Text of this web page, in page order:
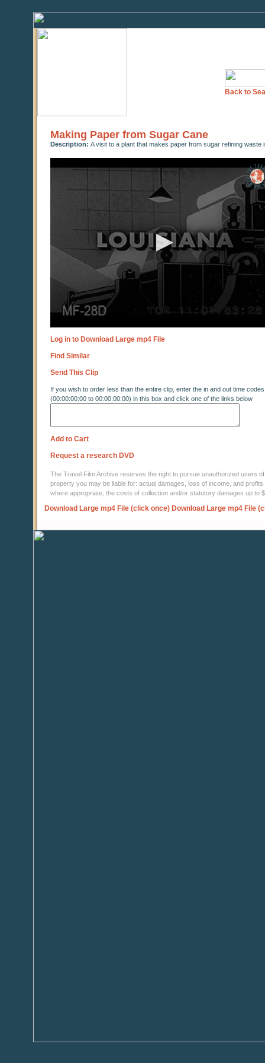
Back to
Making Paper from Sugar Cane
Description: A visit to a plant that makes paper from sugar refining waste
seconds
Log in to Download Large mp4 File
Find Similar
Send This Clip
If you wish to order less than the entire clip, enter the in and out time codes
(00:00:00:00 to 00:00:00:00) in this box and click one of the links below
Add to Cart
Request a research DVD
The Travel Film Archive reserves the right to pursue unauthorized users
property you may be liable for: actual damages, loss of income, and
where appropriate, the costs of collection and/or statutory damages up to
Download Large mp4 File (click once) Download Large mp4 File